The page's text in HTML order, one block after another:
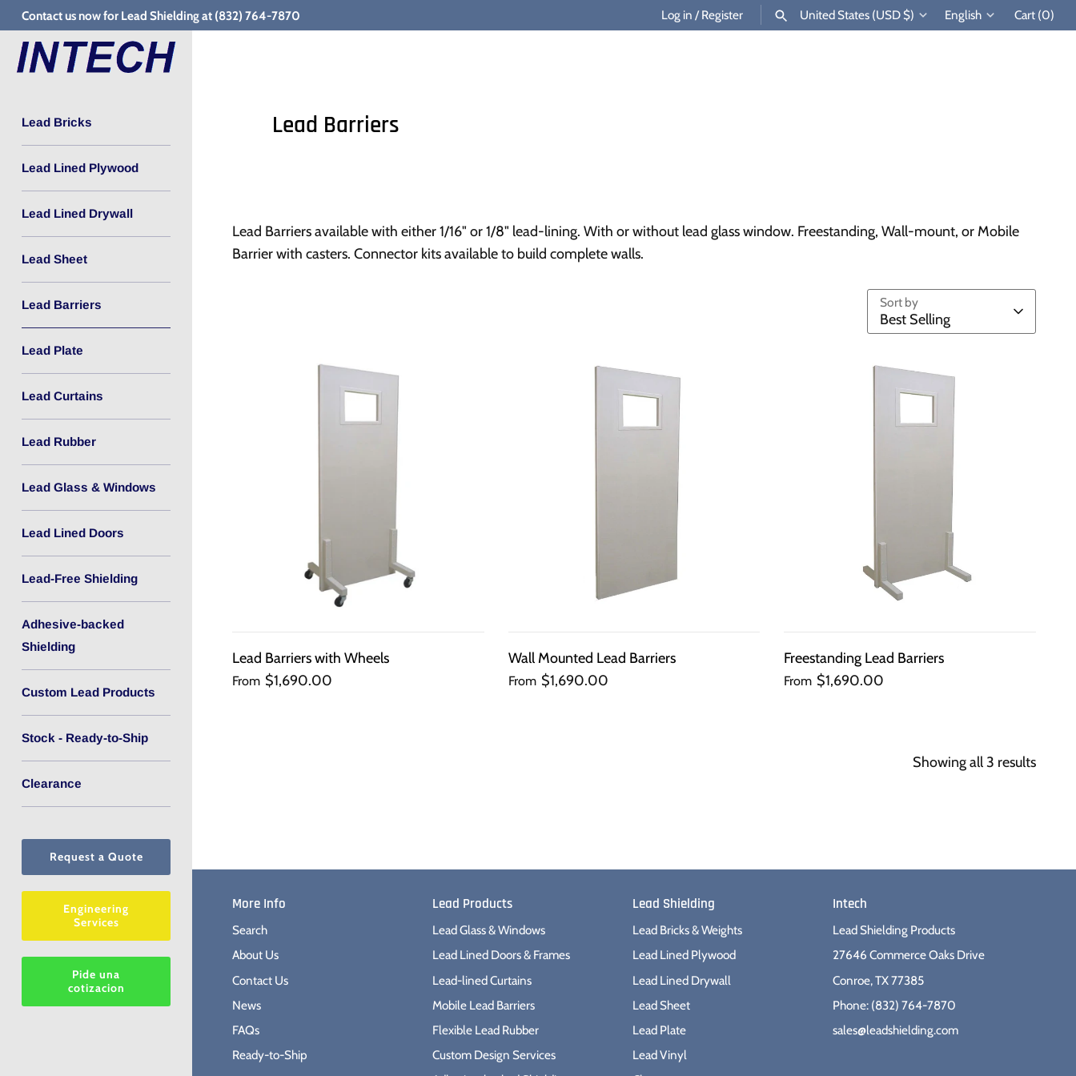
Skip
to
content
Contact us now for Lead Shielding at (832) 764-7870 Log in /Register Currency
United States (USD $) Language
English Cart (0)
Lead Bricks
Lead Lined Plywood
Lead Lined Drywall
Lead Sheet
Lead Barriers
Lead Plate
Lead Curtains
Lead Rubber
Lead Glass & Windows
Lead Lined Doors
Lead-Free Shielding
Adhesive-backed
Shielding
Custom Lead Products
Stock - Ready-to-Ship
Clearance
Request a Quote
Engineering
Services
Pide una
cotizacion
Lead Barriers
Lead Barriers available with either 1/16" or 1/8" lead-lining. With or without lead glass window. Freestanding, Wall-mount, or Mobile
Barrier with casters. Connector kits available to build complete walls.
Sort by
Best Selling
Lead Barriers with Wheels
From $1,690.00
Wall Mounted Lead Barriers
From $1,690.00
Freestanding Lead Barriers
From $1,690.00
Showing all 3 results
More Info
Search
About Us
Contact Us
News
FAQs
Ready-to-Ship
Lead Products
Lead Glass & Windows
Lead Lined Doors & Frames
Lead-lined Curtains
Mobile Lead Barriers
Flexible Lead Rubber
Custom Design Services
Lead Shielding
Lead Bricks & Weights
Lead Lined Plywood
Lead Lined Drywall
Lead Sheet
Lead Plate
Lead Vinyl
Intech
Lead Shielding Products
27646 Commerce Oaks Drive
Conroe, TX 77385
Phone: (832) 764-7870
sales@leadshielding.com